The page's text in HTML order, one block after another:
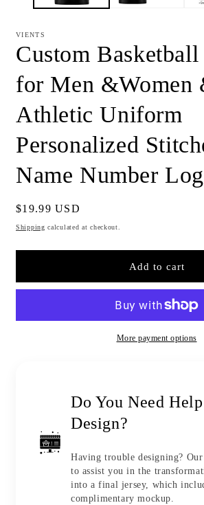
VIENTS
Custom Basketball
for Men &Women
Athletic Uniform
Personalized
Name Number
Regular
price
$19.99 USD
Shipping calculated at checkout.
Add to cart
More payment options
Do You Need
Design?
Having trouble designing?
to assist you in the
into a final jersey, which
complimentary mockup.